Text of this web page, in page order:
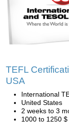
TEFL
USA
International
United States
2 weeks to 3
1000 to 1250